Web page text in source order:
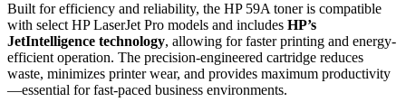
Built for efficiency and reliability, the HP 59A toner is compatible
with select HP LaserJet Pro models and includes HP’s
JetIntelligence technology, allowing for faster printing and energy-
efficient operation. The precision-engineered cartridge reduces
waste, minimizes printer wear, and provides maximum productivity
—essential for fast-paced business environments.